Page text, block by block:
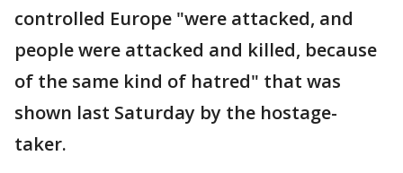
controlled Europe "were attacked, and
people were attacked and killed, because
of the same kind of hatred" that was
shown last Saturday by the hostage-
taker.